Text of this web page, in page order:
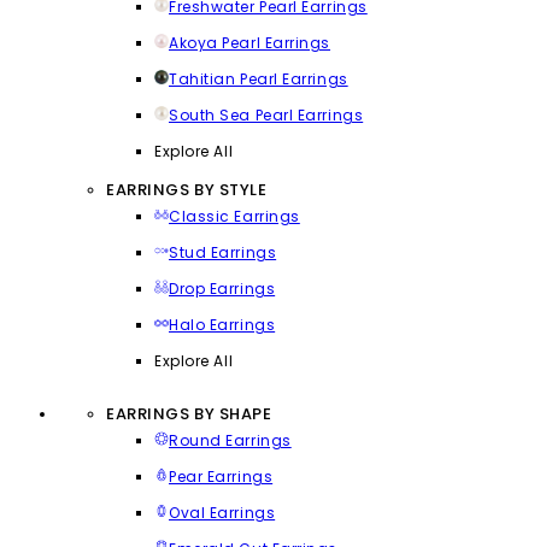
Freshwater Pearl Earrings
Akoya Pearl Earrings
Tahitian Pearl Earrings
South Sea Pearl Earrings
Explore All
EARRINGS BY STYLE
Classic Earrings
Stud Earrings
Drop Earrings
Halo Earrings
Explore All
EARRINGS BY SHAPE
Round Earrings
Pear Earrings
Oval Earrings